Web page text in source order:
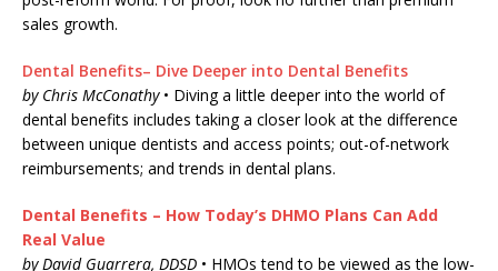
sales growth.
Dental Benefits– Dive Deeper into Dental Benefits
by Chris McConathy• Diving a little deeper into the world of
dental benefits includes taking a closer look at the difference
between unique dentists and access points; out-of-network
reimbursements; and trends in dental plans.
Dental Benefits – How Today’s DHMO Plans Can Add
Real Value
by David Guarrera, DDSD • HMOs tend to be viewed as the low-